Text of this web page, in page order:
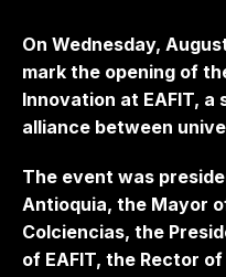
On Wednesday,
mark the opening of
Innovation at EAFIT,
alliance between
The event was
Antioquia, the Mayor
Colciencias, the
of EAFIT, the Rector